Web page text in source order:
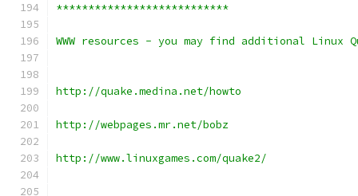
***************************
WWW resources - you may find additional Linux
http://quake.medina.net/howto
http://webpages.mr.net/bobz
http://www.linuxgames.com/quake2/